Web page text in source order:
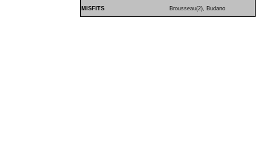
MISFITS Brousseau(2), Budano